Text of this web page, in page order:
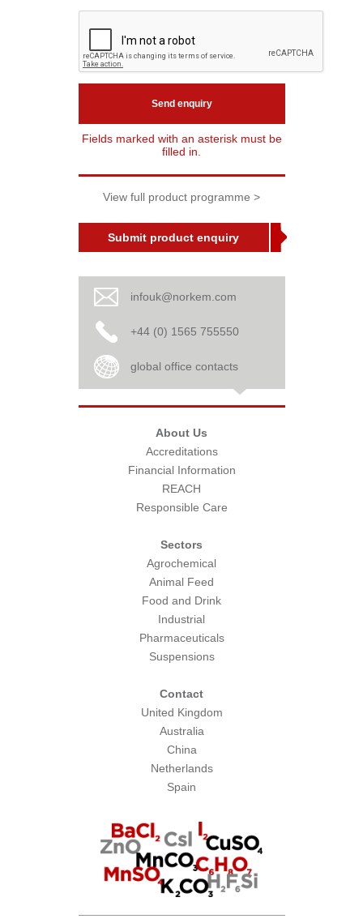
Fields marked with an asterisk must be
filled in.
View full product programme >
Submit product enquiry
infouk@norkem.com
+44 (0) 1565 755550
global office contacts
About Us
Accreditations
Financial Information
REACH
Responsible Care
Sectors
Agrochemical
Animal Feed
Food and Drink
Industrial
Pharmaceuticals
Suspensions
Contact
United Kingdom
Australia
China
Netherlands
Spain